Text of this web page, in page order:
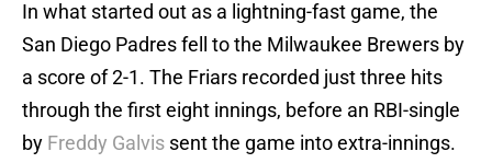
In what started out as a lightning-fast game, the
San Diego Padres fell to the Milwaukee Brewers by
a score of 2-1. The Friars recorded just three hits
through the first eight innings, before an RBI-single
by Freddy Galvis sent the game into extra-innings.